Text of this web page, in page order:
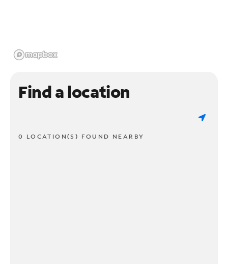
Find a location
0 LOCATION(S) FOUND NEARBY